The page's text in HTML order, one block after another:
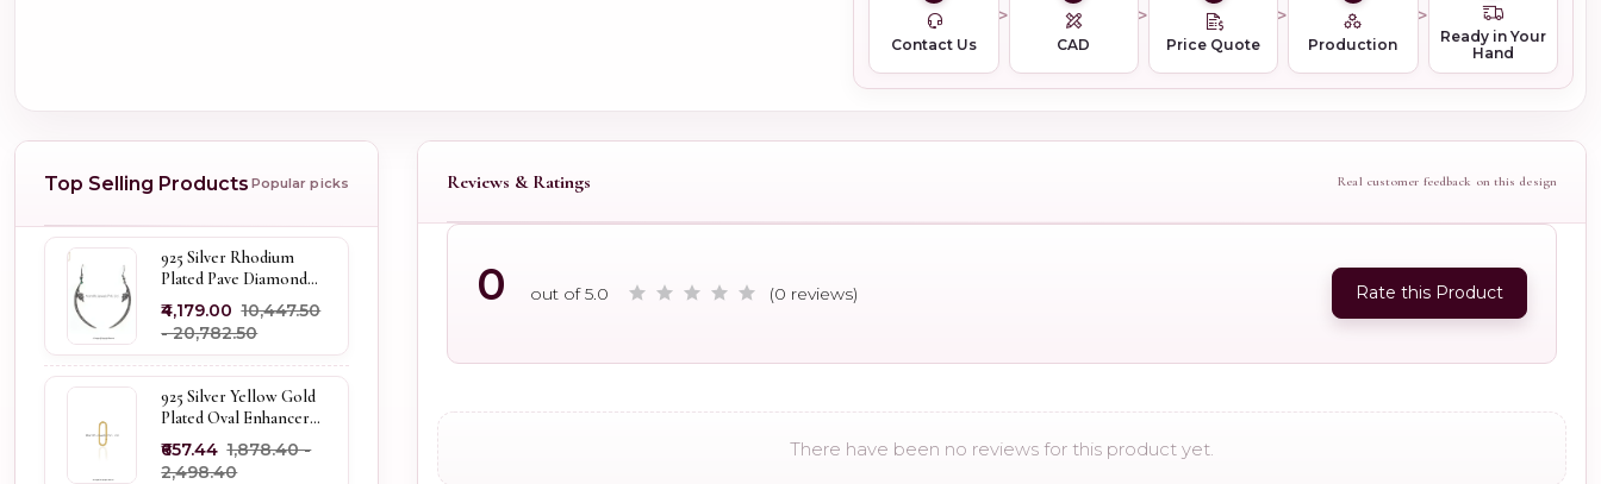
Contact Us CAD Price Quote Production
Ready in Your
Hand
Top Selling Products Popular picks
925 Silver Rhodium
Plated Pave Diamond
Dangle Crescent Moon
& Leaf Earring Jewelry
Supplier
₹4,179.00 ₹10,447.50
- ₹20,782.50
925 Silver Yellow Gold
Plated Oval Enhancer
Pendant Custom
Jewelry
₹657.44 ₹1,878.40 -
₹2,498.40
Reviews & Ratings Real customer feedback on this design
0 out of 5.0 (0 reviews) Rate this Product
There have been no reviews for this product yet.